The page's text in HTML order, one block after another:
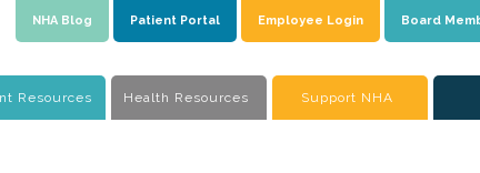
NHA Blog Patient Portal Employee Login Board
Resources Health Resources Support NHA